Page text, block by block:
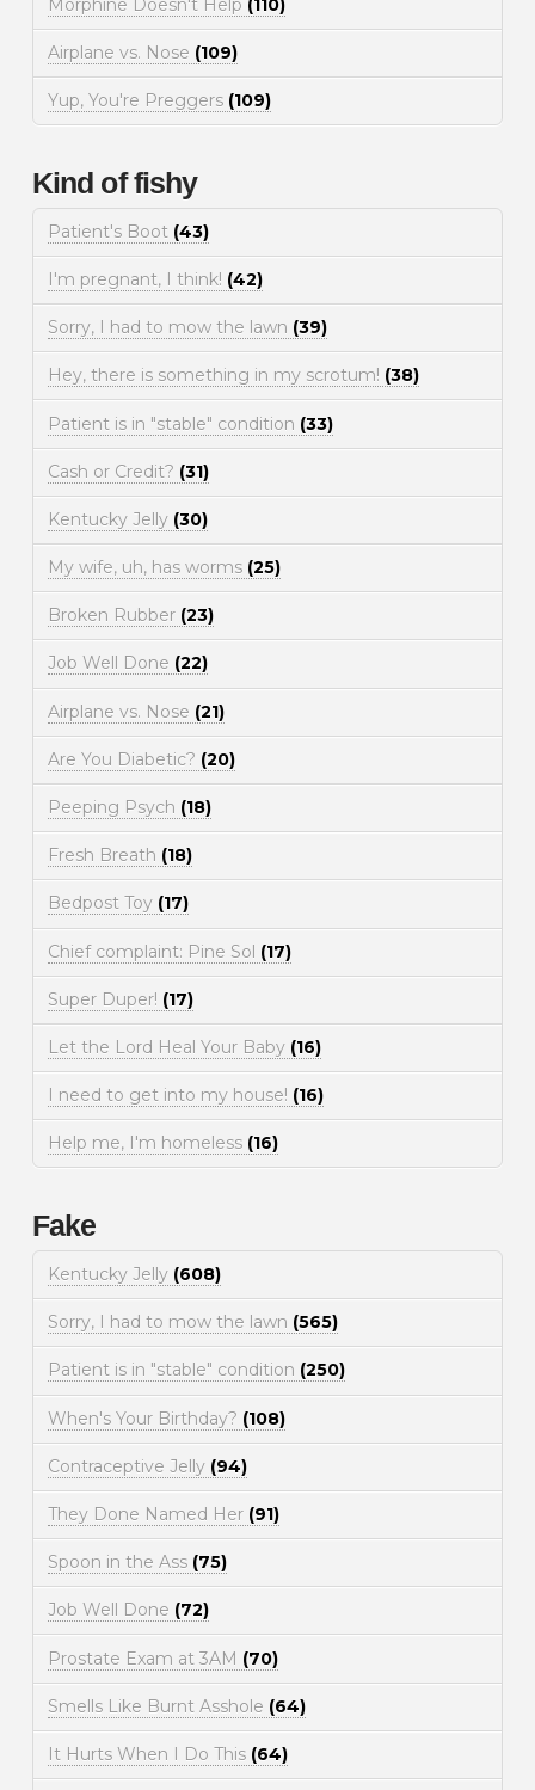
Morphine Doesn't Help (110)
Airplane vs. Nose (109)
Yup, You're Preggers (109)
Kind of fishy
Patient's Boot (43)
I'm pregnant, I think! (42)
Sorry, I had to mow the lawn (39)
Hey, there is something in my scrotum! (38)
Patient is in "stable" condition (33)
Cash or Credit? (31)
Kentucky Jelly (30)
My wife, uh, has worms (25)
Broken Rubber (23)
Job Well Done (22)
Airplane vs. Nose (21)
Are You Diabetic? (20)
Peeping Psych (18)
Fresh Breath (18)
Bedpost Toy (17)
Chief complaint: Pine Sol (17)
Super Duper! (17)
Let the Lord Heal Your Baby (16)
I need to get into my house! (16)
Help me, I'm homeless (16)
Fake
Kentucky Jelly (608)
Sorry, I had to mow the lawn (565)
Patient is in "stable" condition (250)
When's Your Birthday? (108)
Contraceptive Jelly (94)
They Done Named Her (91)
Spoon in the Ass (75)
Job Well Done (72)
Prostate Exam at 3AM (70)
Smells Like Burnt Asshole (64)
It Hurts When I Do This (64)